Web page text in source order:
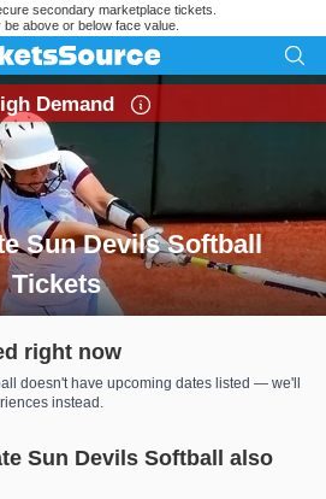
secondary marketplace tickets.
be above or below face value.
Sun Devils Softball
Tickets
State Sun Devils Softball Tickets
Demand
right now
doesn't have upcoming dates listed — we'll
instead.
Sun Devils Softball also